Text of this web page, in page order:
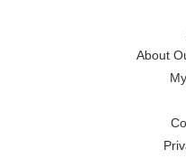
About